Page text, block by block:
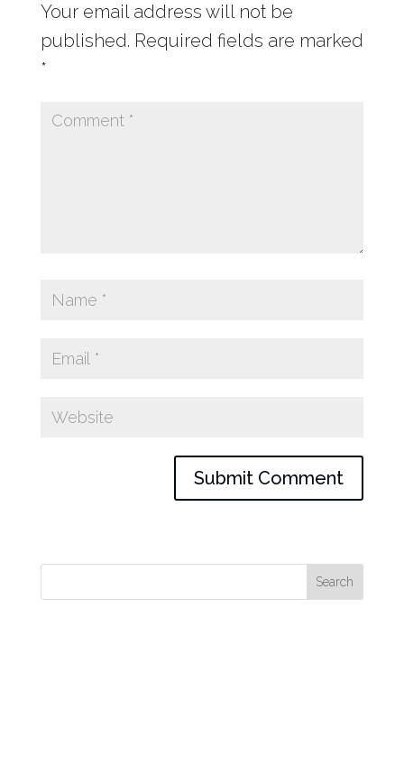
Your email address will not be
published. Required fields are marked
*